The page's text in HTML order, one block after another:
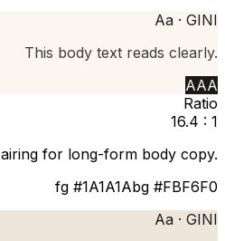
Aa · GINI
This body text reads clearly.
AAA
Ratio
16.4 : 1
for long-form body copy.
fg #1A1A1Abg #FBF6F0
Aa · GINI